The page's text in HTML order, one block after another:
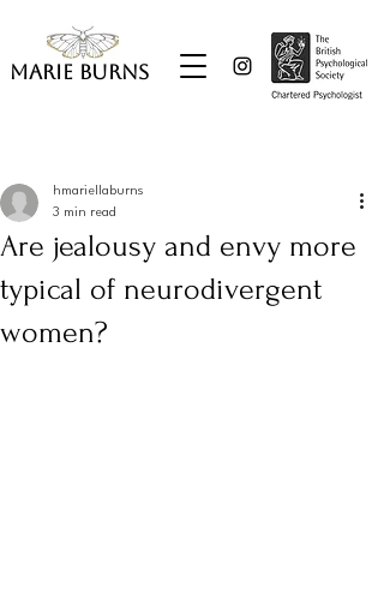
Marie Burns
Are jealousy and envy more
typical of neurodivergent
women?
hmariellaburns
3 min read